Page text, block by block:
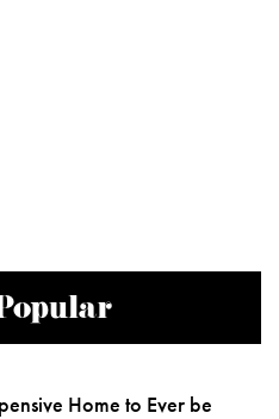
Home to Ever be